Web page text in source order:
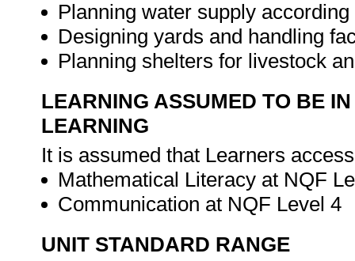
Planning water supply
Designing yards and handling
Planning shelters for livestock
LEARNING ASSUMED TO BE
LEARNING
It is assumed that Learners
Mathematical Literacy at NQF
Communication at NQF Level 4
UNIT STANDARD RANGE